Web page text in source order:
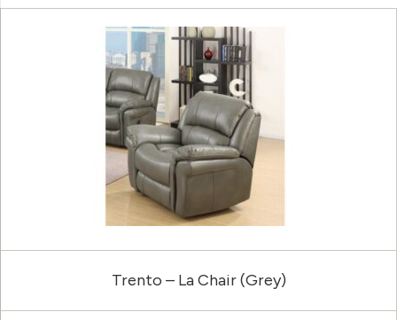
Trento – La Chair (Grey)